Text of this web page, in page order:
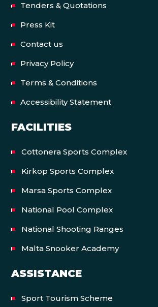
Tenders & Quotations
Press Kit
Contact us
Privacy Policy
Terms & Conditions
Accessibility Statement
FACILITIES
Cottonera Sports Complex
Kirkop Sports Complex
Marsa Sports Complex
National Pool Complex
National Shooting Ranges
Malta Snooker Academy
ASSISTANCE
Sport Tourism Scheme